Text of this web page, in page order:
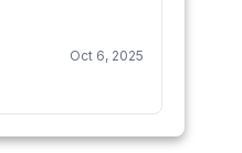
Oct 6, 2025